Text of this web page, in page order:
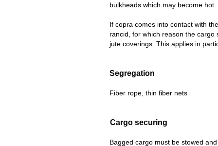
bulkheads which may become hot.
If copra comes into contact with
rancid, for which reason the
jute coverings. This applies in
Segregation
Fiber rope, thin fiber nets
Cargo securing
Bagged cargo must be stowed